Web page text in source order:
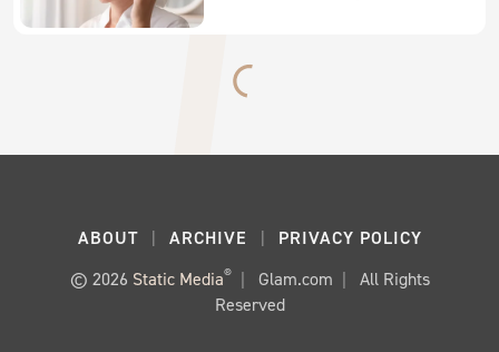
ABOUT ARCHIVE
PRIVACY POLICY
© 2026 Static Media® Glam.com
All Rights
Reserved